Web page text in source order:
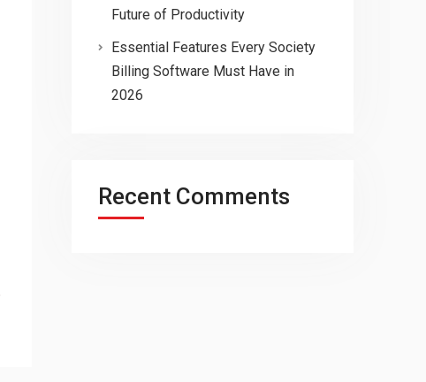
Future of Productivity
Essential Features Every Society
Billing Software Must Have in
2026
Recent Comments